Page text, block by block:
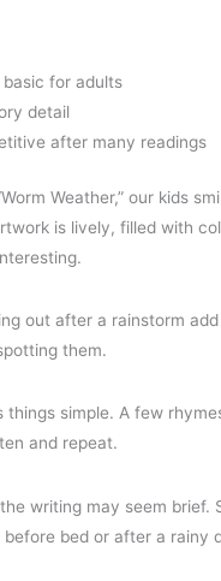
for adults
detail
after many readings
Weather,” our kids
is lively, filled with
out after a rainstorm
them.
things simple. A few
and repeat.
writing may seem brief.
bed or after a rainy